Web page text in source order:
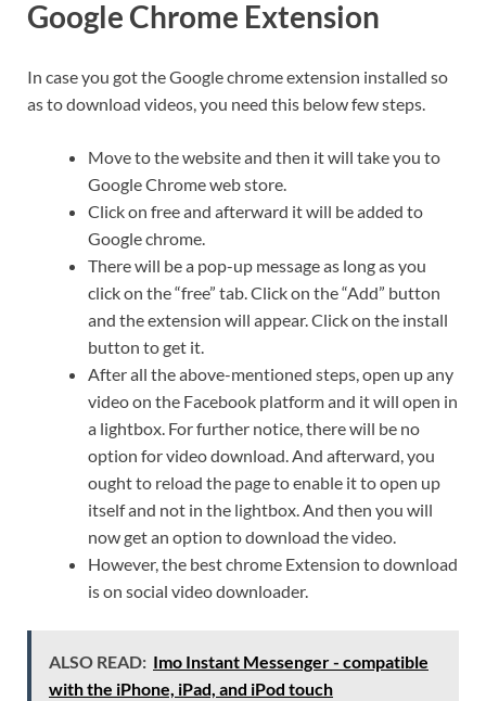
Google Chrome Extension
In case you got the Google chrome extension installed so
as to download videos, you need this below few steps.
Move to the website and then it will take you to
Google Chrome web store.
Click on free and afterward it will be added to
Google chrome.
There will be a pop-up message as long as you
click on the “free” tab. Click on the “Add” button
and the extension will appear. Click on the install
button to get it.
After all the above-mentioned steps, open up any
video on the Facebook platform and it will open in
a lightbox. For further notice, there will be no
option for video download. And afterward, you
ought to reload the page to enable it to open up
itself and not in the lightbox. And then you will
now get an option to download the video.
However, the best chrome Extension to download
is on social video downloader.
ALSO READ: Imo Instant Messenger - compatible
with the iPhone, iPad, and iPod touch